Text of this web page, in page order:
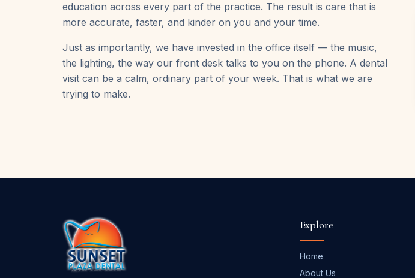
education across every part of the practice. The result is care that is
more accurate, faster, and kinder on you and your time.
Just as importantly, we have invested in the office itself — the music,
the lighting, the way our front desk talks to you on the phone. A dental
visit can be a calm, ordinary part of your week. That is what we are
trying to make.
Explore
Home
About Us